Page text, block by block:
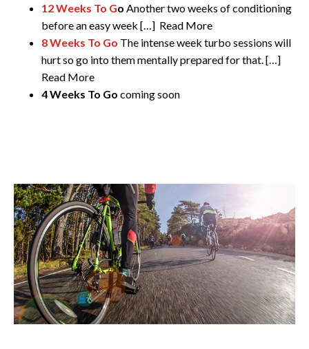
12 Weeks To Go Another two weeks of conditioning
before an easy week […] Read More
8 Weeks To Go The intense week turbo sessions will
hurt so go into them mentally prepared for that. […]
Read More
4 Weeks To Go coming soon